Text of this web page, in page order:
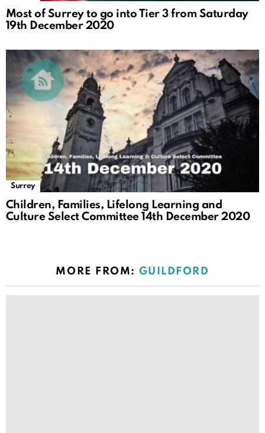
Most of Surrey to go into Tier 3 from Saturday
19th December 2020
Surrey
Children, Families, Lifelong Learning and
Culture Select Committee 14th December 2020
MORE FROM: GUILDFORD